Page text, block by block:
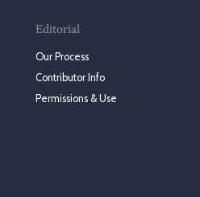
Editorial
Our Process
Contributor Info
Permissions & Use